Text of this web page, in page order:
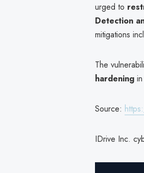
urged to
Detection
mitigations
The
hardening
Source:
IDrive Inc.